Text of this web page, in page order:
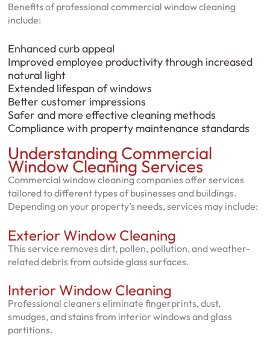
Benefits of professional commercial window cleaning
include:
Enhanced curb appeal
Improved employee productivity through increased
natural light
Extended lifespan of windows
Better customer impressions
Safer and more effective cleaning methods
Compliance with property maintenance standards
Understanding Commercial
Window Cleaning Services
Commercial window cleaning companies offer services
tailored to different types of businesses and buildings.
Depending on your property’s needs, services may include:
Exterior Window Cleaning
This service removes dirt, pollen, pollution, and weather-
related debris from outside glass surfaces.
Interior Window Cleaning
Professional cleaners eliminate fingerprints, dust,
smudges, and stains from interior windows and glass
partitions.